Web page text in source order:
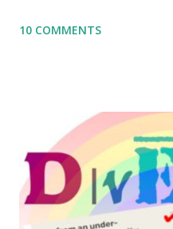
to use them in a school,
read aloud – or any of my
for kids and families .
(For Hebrew, click here )
Body Math Ambleside :
Geography Language &
10 COMMENTS